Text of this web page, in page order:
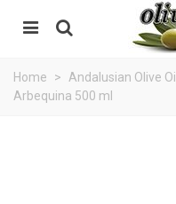
Home > Andalusian Olive Oil
Arbequina 500 ml